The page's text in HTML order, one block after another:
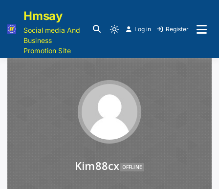
Hmsay
Social media And
Business
Promotion Site
Log in Register
Kim88cx OFFLINE